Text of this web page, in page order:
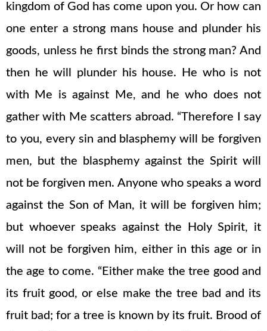
kingdom of God has come upon you. Or how can
one enter a strong mans house and plunder his
goods, unless he first binds the strong man? And
then he will plunder his house. He who is not
with Me is against Me, and he who does not
gather with Me scatters abroad. “Therefore I say
to you, every sin and blasphemy will be forgiven
men, but the blasphemy against the Spirit will
not be forgiven men. Anyone who speaks a word
against the Son of Man, it will be forgiven him;
but whoever speaks against the Holy Spirit, it
will not be forgiven him, either in this age or in
the age to come. “Either make the tree good and
its fruit good, or else make the tree bad and its
fruit bad; for a tree is known by its fruit. Brood of